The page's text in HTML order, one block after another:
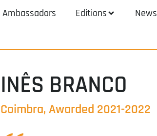
Ambassadors Editions News
INÊS BRANCO
Coimbra, Awarded 2021-2022